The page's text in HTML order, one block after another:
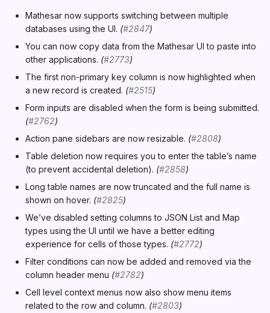
Mathesar now supports switching between multiple
databases using the UI. (#2847)
You can now copy data from the Mathesar UI to paste into
other applications. (#2773)
The first non-primary key column is now highlighted when
a new record is created. (#2515)
Form inputs are disabled when the form is being submitted.
(#2762)
Action pane sidebars are now resizable. (#2808)
Table deletion now requires you to enter the table’s name
(to prevent accidental deletion). (#2858)
Long table names are now truncated and the full name is
shown on hover. (#2825)
We’ve disabled setting columns to JSON List and Map
types using the UI until we have a better editing
experience for cells of those types. (#2772)
Filter conditions can now be added and removed via the
column header menu (#2782)
Cell level context menus now also show menu items
related to the row and column. (#2803)